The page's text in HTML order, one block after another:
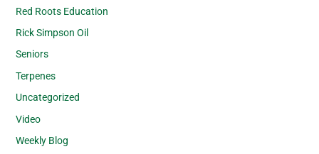
Red Roots Education
Rick Simpson Oil
Seniors
Terpenes
Uncategorized
Video
Weekly Blog